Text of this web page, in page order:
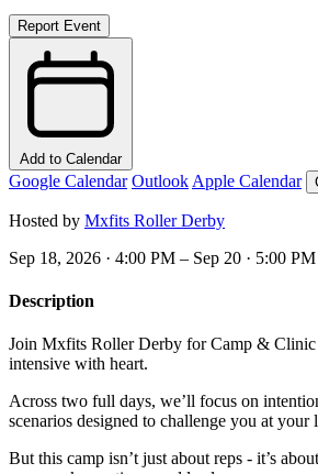
Report Event
Add to Calendar
Google Calendar Outlook Apple Calendar
Hosted by Mxfits Roller Derby
Sep 18, 2026 · 4:00 PM – Sep 20 · 5:00
Description
Join Mxfits Roller Derby for Camp & Clinic
intensive with heart.
Across two full days, we’ll focus on
scenarios designed to challenge you at
But this camp isn’t just about reps - it’s